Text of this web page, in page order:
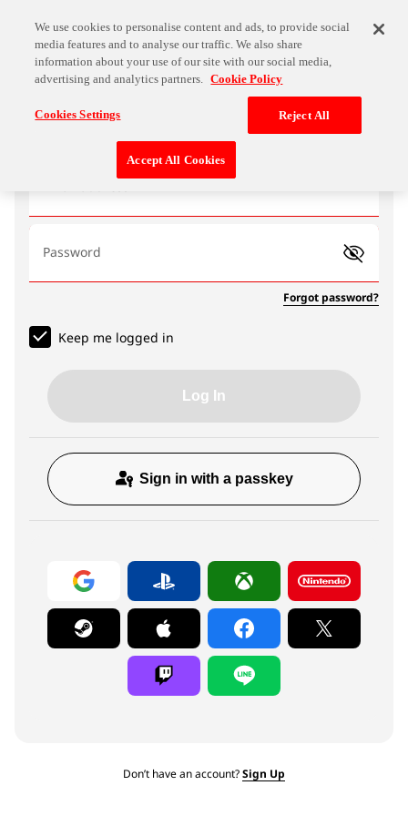
Password
Forgot password?
Keep me logged in
Log In
Sign in with a passkey
Don’t have an account?Sign Up
We use cookies to personalise content and ads, to provide social
media features and to analyse our traffic. We also share
information about your use of our site with our social media,
advertising and analytics partners. Cookie Policy
Cookies Settings Reject All
Accept All Cookies